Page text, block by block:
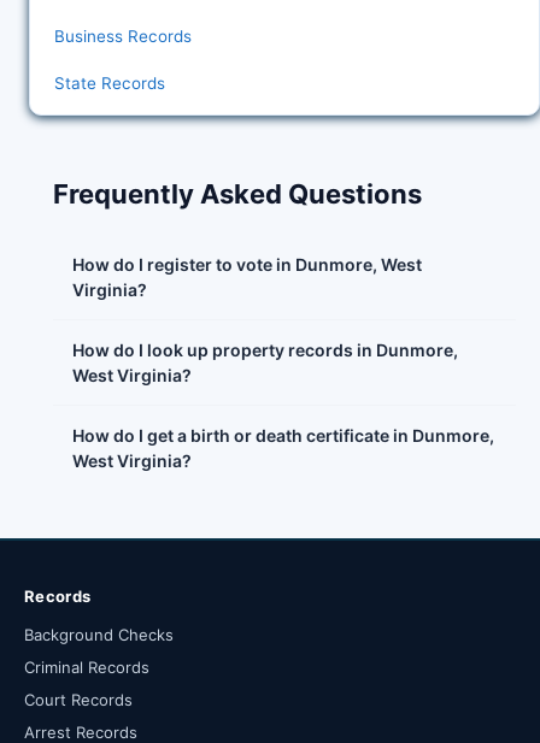
Business Records
State Records
Frequently Asked Questions
How do I register to vote in Dunmore, West
Virginia?
How do I look up property records in Dunmore,
West Virginia?
How do I get a birth or death certificate in Dunmore,
West Virginia?
Records
Background Checks
Criminal Records
Court Records
Arrest Records